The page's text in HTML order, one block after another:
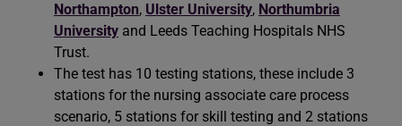
Northampton, Ulster University, Northumbria
University and Leeds Teaching Hospitals NHS
Trust.
The test has 10 testing stations, these include 3
stations for the nursing associate care process
scenario, 5 stations for skill testing and 2 stations